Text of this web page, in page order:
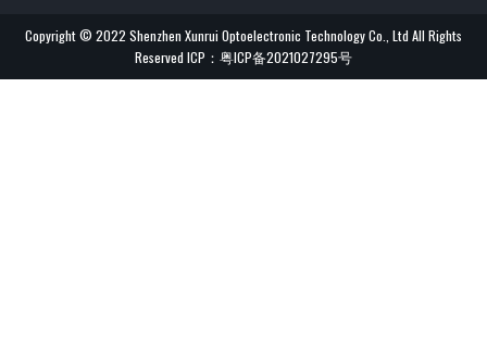
Copyright © 2022 Shenzhen Xunrui Optoelectronic Technology Co., Ltd All Rights
Reserved ICP： 粤ICP备2021027295号